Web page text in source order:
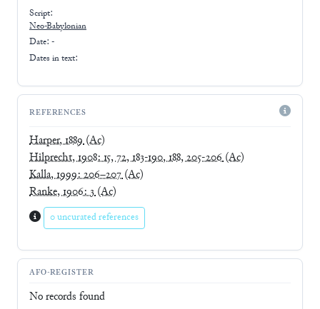
Script:
Neo-Babylonian
Date: -
Dates in text:
REFERENCES
Harper, 1889(Ac)
Hilprecht, 1908: 15, 72, 183-190, 188, 205-206(Ac)
Kalla, 1999: 206–207(Ac)
Ranke, 1906: 3(Ac)
0 uncurated references
AFO-REGISTER
No records found